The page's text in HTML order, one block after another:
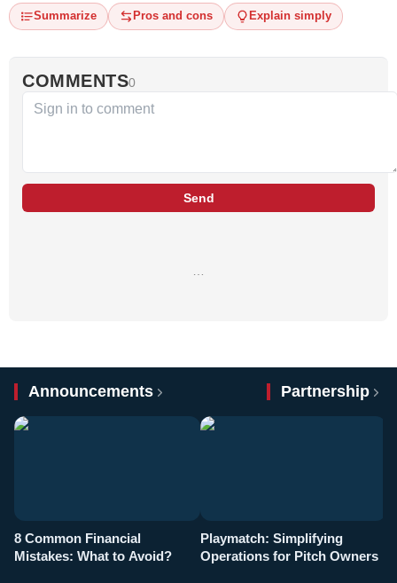
Summarize Pros and cons Explain simply
COMMENTS0
Send
Announcements Partnership
8 Common Financial
Mistakes: What to Avoid?
Playmatch: Simplifying
Operations for Pitch Owners